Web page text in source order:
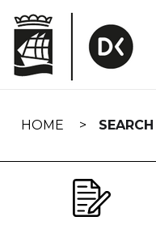
navigation
HOME SEARCH